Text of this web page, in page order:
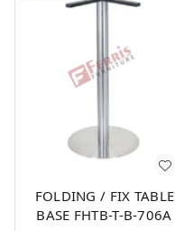
FOLDING / FIX TABLE
BASE FHTB-T-B-706A